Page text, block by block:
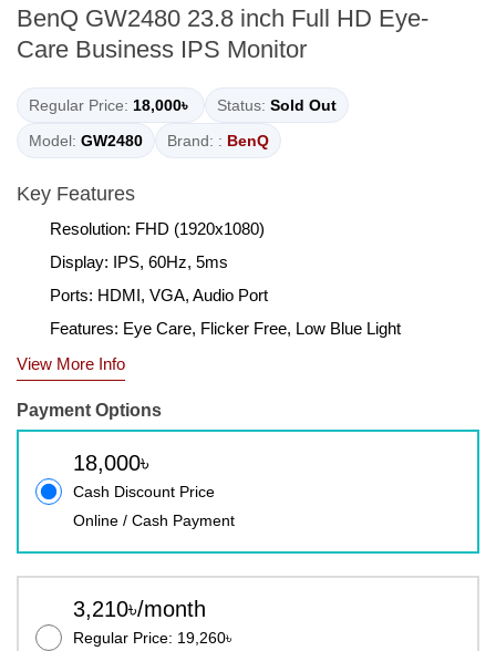
BenQ GW2480 23.8 inch Full HD Eye-
Care Business IPS Monitor
Regular Price: 18,000৳ Status: Sold Out
Model: GW2480 Brand: : BenQ
Key Features
Resolution: FHD (1920x1080)
Display: IPS, 60Hz, 5ms
Ports: HDMI, VGA, Audio Port
Features: Eye Care, Flicker Free, Low Blue Light
View More Info
Payment Options
18,000৳
Cash Discount Price
Online / Cash Payment
3,210৳/month
Regular Price: 19,260৳